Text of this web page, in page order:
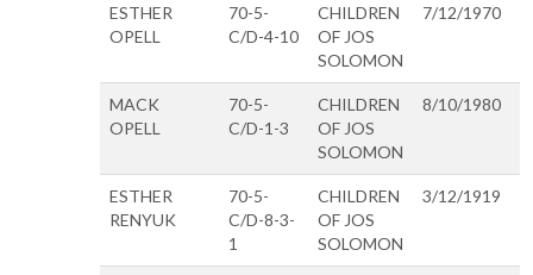
ESTHER
OPELL
70-5-
C/D-4-10
CHILDREN
OF JOS
SOLOMON
7/12/1970
MACK
OPELL
70-5-
C/D-1-3
CHILDREN
OF JOS
SOLOMON
8/10/1980
ESTHER
RENYUK
70-5-
C/D-8-3-
1
CHILDREN
OF JOS
SOLOMON
3/12/1919